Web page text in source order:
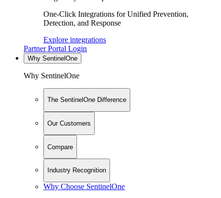
One-Click Integrations for Unified Prevention,
Detection, and Response
Explore integrations
Partner Portal Login
Why SentinelOne
Why SentinelOne
The SentinelOne Difference
Our Customers
Compare
Industry Recognition
Why Choose SentinelOne